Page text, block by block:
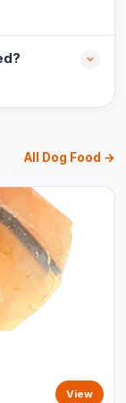
All Dog Food →
View